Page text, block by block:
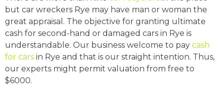
but car wreckers Rye may have man or woman the
great appraisal. The objective for granting ultimate
cash for second-hand or damaged cars in Rye is
understandable. Our business welcome to pay cash
for cars in Rye and that is our straight intention. Thus,
our experts might permit valuation from free to
$6000.